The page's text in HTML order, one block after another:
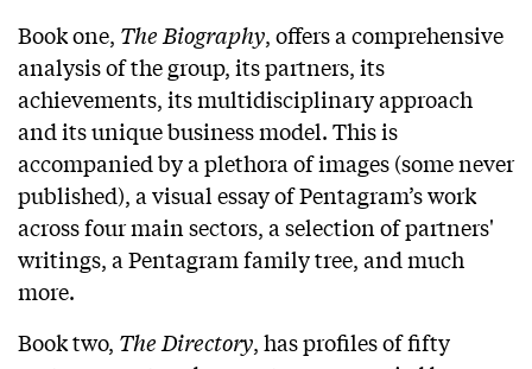
Book one, The Biography, offers a comprehensive
analysis of the group, its partners, its
achievements, its multidisciplinary approach
and its unique business model. This is
accompanied by a plethora of images (some never
published), a visual essay of Pentagram’s work
across four main sectors, a selection of partners'
writings, a Pentagram family tree, and much
more.
Book two, The Directory, has profiles of fifty